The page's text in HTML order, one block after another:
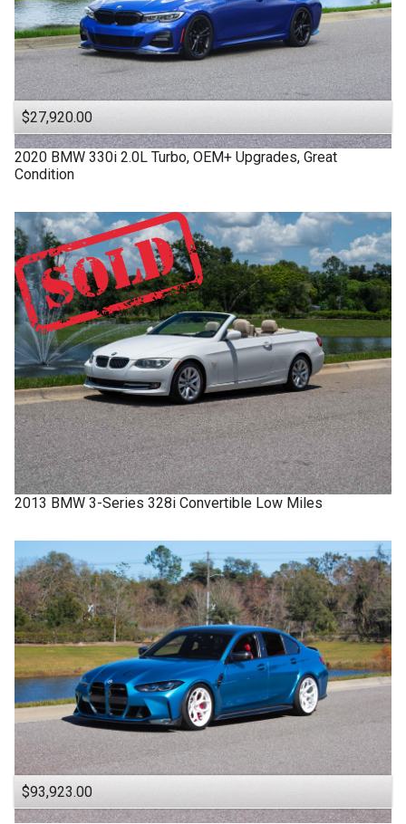
$27,920.00
2020 BMW 330i 2.0L Turbo, OEM+ Upgrades, Great
Condition
2013 BMW 3-Series 328i Convertible Low Miles
$93,923.00